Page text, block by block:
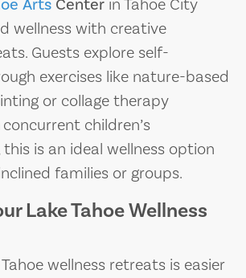
Arts Center in Tahoe City
wellness with creative
Guests explore self-
exercises like nature-based
or collage therapy
children’s
is an ideal wellness option
families or groups.
Lake Tahoe Wellness
wellness retreats is easier